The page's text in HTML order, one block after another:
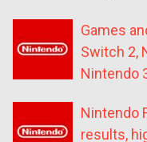
Games
Switch 2,
Nintendo
Nintendo
results,